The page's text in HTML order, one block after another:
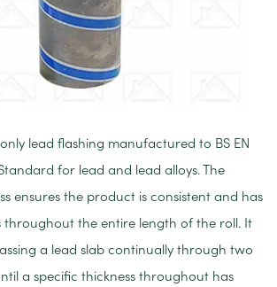
lead flashing manufactured to BS EN
for lead and lead alloys. The
ensures the product is consistent and has
throughout the entire length of the roll. It
a lead slab continually through two
a specific thickness throughout has